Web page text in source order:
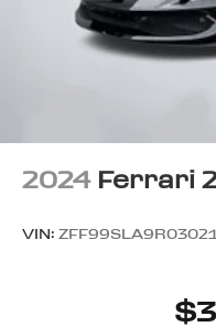
2024 Ferrari
VIN: